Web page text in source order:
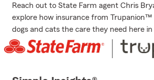
Reach out to State Farm agent Chris
explore how insurance from Trupanion™
dogs and cats the care they need here in